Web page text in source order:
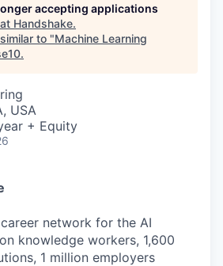
accepting applications
Handshake.
to "Machine Learning
.
USA
+ Equity
network for the AI
knowledge workers, 1,600
1 million employers